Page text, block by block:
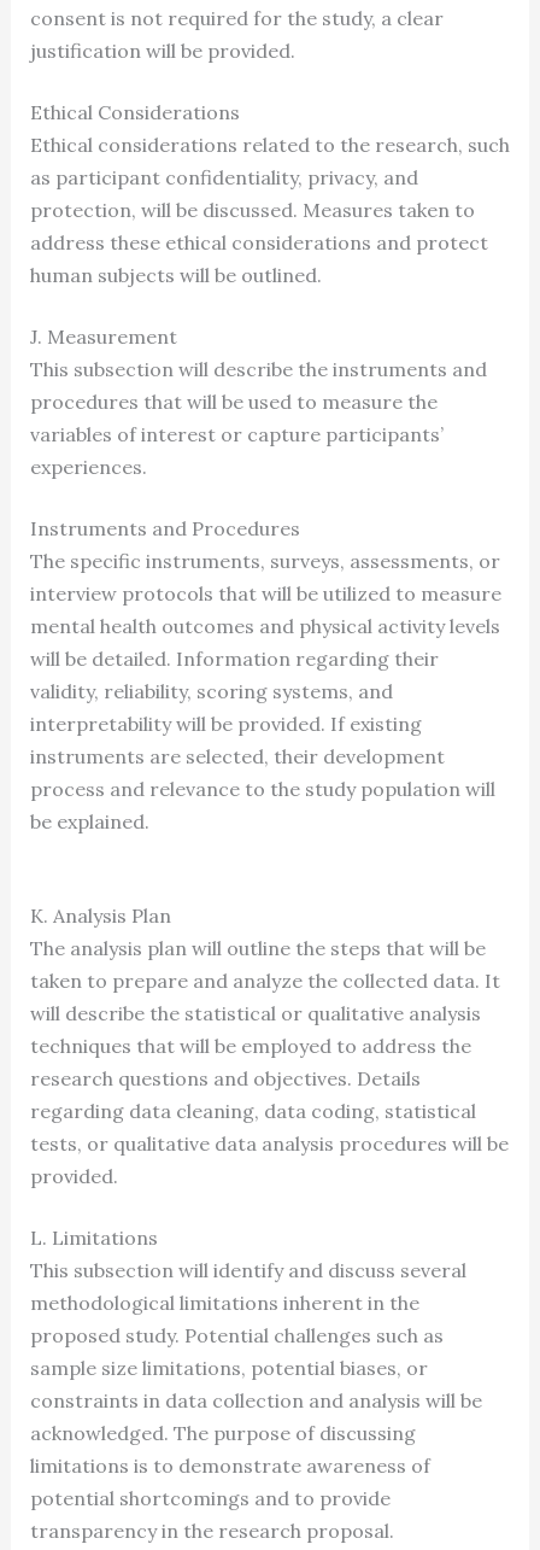
consent is not required for the study, a clear
justification will be provided.
Ethical Considerations
Ethical considerations related to the research, such
as participant confidentiality, privacy, and
protection, will be discussed. Measures taken to
address these ethical considerations and protect
human subjects will be outlined.
J. Measurement
This subsection will describe the instruments and
procedures that will be used to measure the
variables of interest or capture participants’
experiences.
Instruments and Procedures
The specific instruments, surveys, assessments, or
interview protocols that will be utilized to measure
mental health outcomes and physical activity levels
will be detailed. Information regarding their
validity, reliability, scoring systems, and
interpretability will be provided. If existing
instruments are selected, their development
process and relevance to the study population will
be explained.
K. Analysis Plan
The analysis plan will outline the steps that will be
taken to prepare and analyze the collected data. It
will describe the statistical or qualitative analysis
techniques that will be employed to address the
research questions and objectives. Details
regarding data cleaning, data coding, statistical
tests, or qualitative data analysis procedures will be
provided.
L. Limitations
This subsection will identify and discuss several
methodological limitations inherent in the
proposed study. Potential challenges such as
sample size limitations, potential biases, or
constraints in data collection and analysis will be
acknowledged. The purpose of discussing
limitations is to demonstrate awareness of
potential shortcomings and to provide
transparency in the research proposal.